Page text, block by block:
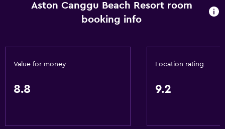
Aston Canggu Beach Resort room
booking info
Value for money
8.8
Location rating
9.2